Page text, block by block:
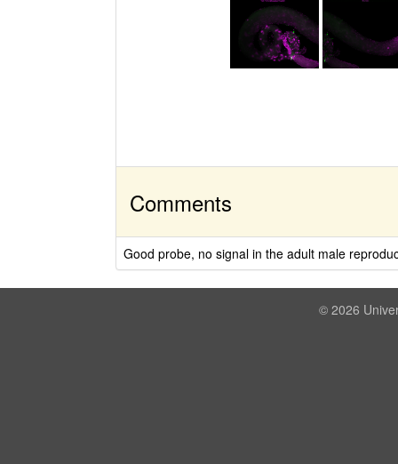
Comments
Good probe, no signal in the adult male
© 2026